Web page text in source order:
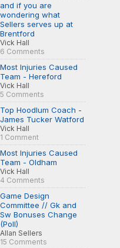
and if you are
wondering what
Sellers serves up at
Brentford
Vick Hall
6 Comments
Most Injuries Caused
Team - Hereford
Vick Hall
5 Comments
Top Hoodlum Coach -
James Tucker Watford
Vick Hall
1 Comment
Most Injuries Caused
Team - Oldham
Vick Hall
4 Comments
Game Design
Committee // Gk and
Sw Bonuses Change
(Poll)
Allan Sellers
15 Comments